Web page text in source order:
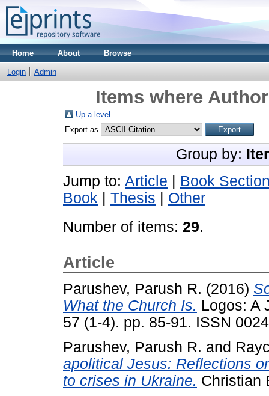
Home About Browse
Login Admin
Items where
Up a level
Export as
Group by:
Jump to: Article
Book
Book
Thesis
Other
Number of items: 29.
Article
Parushev, Parush R. (2016)
What the Church Is. Logos: A
57 (1-4). pp. 85-91. ISSN
Parushev, Parush R. and
apolitical Jesus: Reflections
to crises in Ukraine. Christian